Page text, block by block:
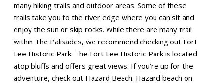
many hiking trails and outdoor areas. Some of these
trails take you to the river edge where you can sit and
enjoy the sun or skip rocks. While there are many trail
within The Palisades, we recommend checking out Fort
Lee Historic Park. The Fort Lee Historic Park is located
atop bluffs and offers great views. If you’re up for the
adventure, check out Hazard Beach. Hazard beach on